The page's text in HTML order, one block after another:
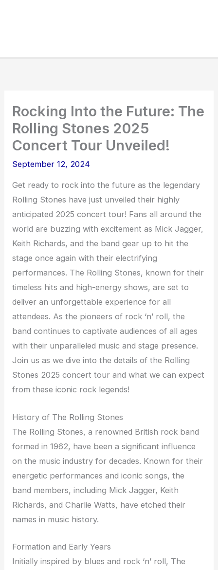
Rocking Into the Future: The
Rolling Stones 2025
Concert Tour Unveiled!
September 12, 2024
Get ready to rock into the future as the legendary
Rolling Stones have just unveiled their highly
anticipated 2025 concert tour! Fans all around the
world are buzzing with excitement as Mick Jagger,
Keith Richards, and the band gear up to hit the
stage once again with their electrifying
performances. The Rolling Stones, known for their
timeless hits and high-energy shows, are set to
deliver an unforgettable experience for all
attendees. As the pioneers of rock ‘n’ roll, the
band continues to captivate audiences of all ages
with their unparalleled music and stage presence.
Join us as we dive into the details of the Rolling
Stones 2025 concert tour and what we can expect
from these iconic rock legends!
History of The Rolling Stones
The Rolling Stones, a renowned British rock band
formed in 1962, have been a significant influence
on the music industry for decades. Known for their
energetic performances and iconic songs, the
band members, including Mick Jagger, Keith
Richards, and Charlie Watts, have etched their
names in music history.
Formation and Early Years
Initially inspired by blues and rock ‘n’ roll, The